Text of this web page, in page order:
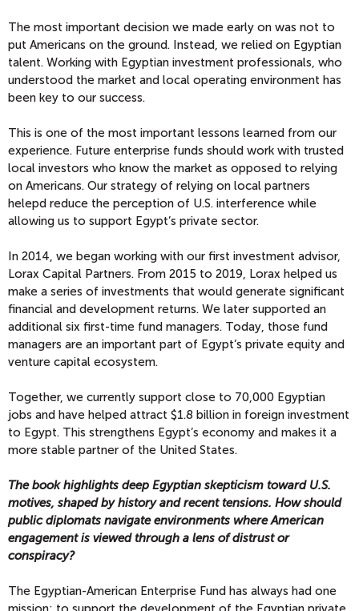
The most important decision we made early on was not to
put Americans on the ground. Instead, we relied on Egyptian
talent. Working with Egyptian investment professionals, who
understood the market and local operating environment has
been key to our success.
This is one of the most important lessons learned from our
experience. Future enterprise funds should work with trusted
local investors who know the market as opposed to relying
on Americans. Our strategy of relying on local partners
helepd reduce the perception of U.S. interference while
allowing us to support Egypt’s private sector.
In 2014, we began working with our first investment advisor,
Lorax Capital Partners. From 2015 to 2019, Lorax helped us
make a series of investments that would generate significant
financial and development returns. We later supported an
additional six first-time fund managers. Today, those fund
managers are an important part of Egypt’s private equity and
venture capital ecosystem.
Together, we currently support close to 70,000 Egyptian
jobs and have helped attract $1.8 billion in foreign investment
to Egypt. This strengthens Egypt’s economy and makes it a
more stable partner of the United States.
The book highlights deep Egyptian skepticism toward U.S.
motives, shaped by history and recent tensions. How should
public diplomats navigate environments where American
engagement is viewed through a lens of distrust or
conspiracy?
The Egyptian-American Enterprise Fund has always had one